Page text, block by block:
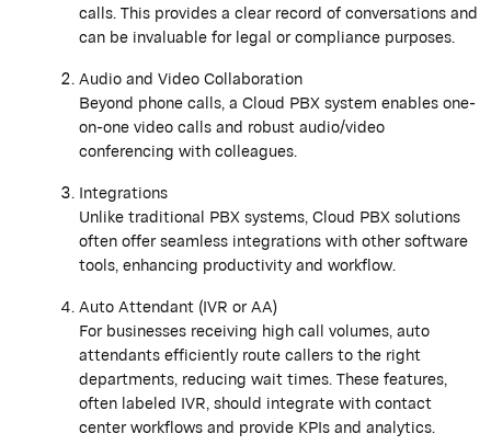
calls. This provides a clear record of conversations and
can be invaluable for legal or compliance purposes.
Audio and Video Collaboration
Beyond phone calls, a Cloud PBX system enables one-
on-one video calls and robust audio/video
conferencing with colleagues.
Integrations
Unlike traditional PBX systems, Cloud PBX solutions
often offer seamless integrations with other software
tools, enhancing productivity and workflow.
Auto Attendant (IVR or AA)
For businesses receiving high call volumes, auto
attendants efficiently route callers to the right
departments, reducing wait times. These features,
often labeled IVR, should integrate with contact
center workflows and provide KPIs and analytics.